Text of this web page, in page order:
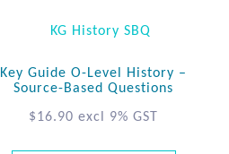
Key Guide O-Level History –
Source-Based Questions
$16.90 excl 9% GST